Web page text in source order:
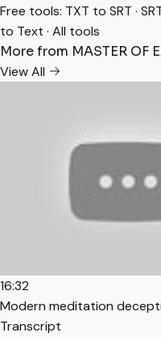
Free tools: TXT to SRT ·
to Text · All tools
More from MASTER OF
View All
16:32
Modern meditation
Transcript